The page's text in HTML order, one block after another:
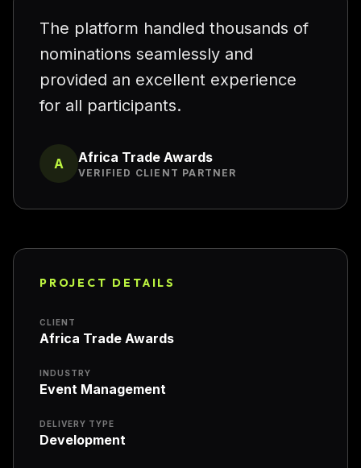
The platform handled thousands of
nominations seamlessly and
provided an excellent experience
for all participants.
A Africa Trade Awards
VERIFIED CLIENT PARTNER
PROJECT DETAILS
CLIENT
Africa Trade Awards
INDUSTRY
Event Management
DELIVERY TYPE
Development